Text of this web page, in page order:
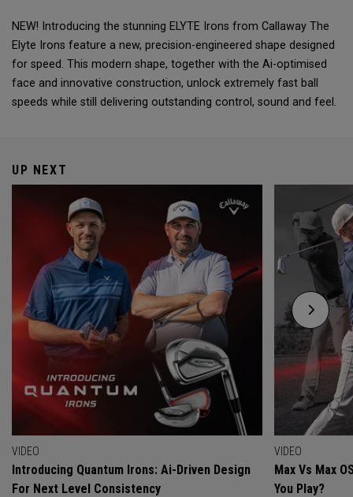
NEW! Introducing the stunning ELYTE Irons from Callaway The
Elyte Irons feature a new, precision-engineered shape designed
for speed. This modern shape, together with the Ai-optimised
face and innovative construction, unlock extremely fast ball
speeds while still delivering outstanding control, sound and feel.
UP NEXT
VIDEO
Introducing Quantum Irons: Ai-Driven Design
For Next Level Consistency
VIDEO
Max Vs Max
You Play?